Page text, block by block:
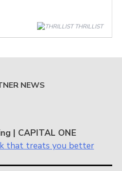
THRILLIST
NEWS
| CAPITAL ONE
that treats you better